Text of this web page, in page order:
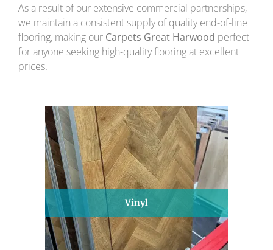
As a result of our extensive commercial partnerships,
we maintain a consistent supply of quality end-of-line
flooring, making our Carpets Great Harwood perfect
for anyone seeking high-quality flooring at excellent
prices.
Vinyl